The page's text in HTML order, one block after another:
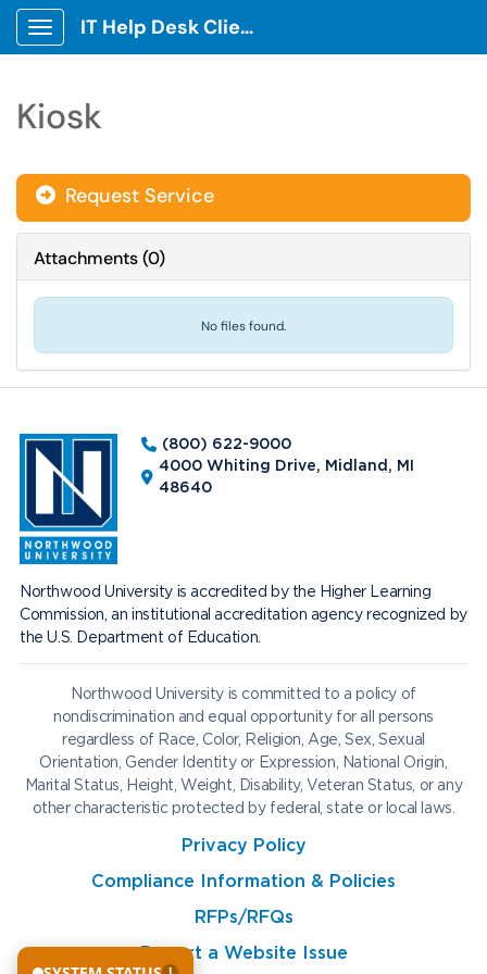
Show Applications Menu
IT Help Desk Client Portal
Kiosk
Request Service
Attachments(0)
No files found.
(800) 622-9000
4000 Whiting Drive, Midland, MI
48640
Northwood University is accredited by the Higher Learning
Commission, an institutional accreditation agency recognized by
the U.S. Department of Education.
Northwood University is committed to a policy of
nondiscrimination and equal opportunity for all persons
regardless of Race, Color, Religion, Age, Sex, Sexual
Orientation, Gender Identity or Expression, National Origin,
Marital Status, Height, Weight, Disability, Veteran Status, or any
other characteristic protected by federal, state or local laws.
Privacy Policy
Compliance Information & Policies
RFPs/RFQs
Report a Website Issue